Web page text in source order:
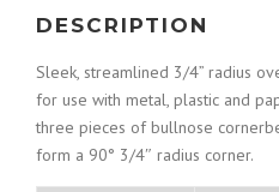
DESCRIPTION
Sleek, streamlined 3/4” radius
for use with metal, plastic and
three pieces of bullnose
form a 90° 3/4″ radius corner.